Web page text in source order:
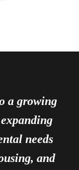
a growing
needs
and